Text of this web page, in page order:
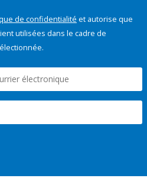
de confidentialité et autorise que
utilisées dans le cadre de